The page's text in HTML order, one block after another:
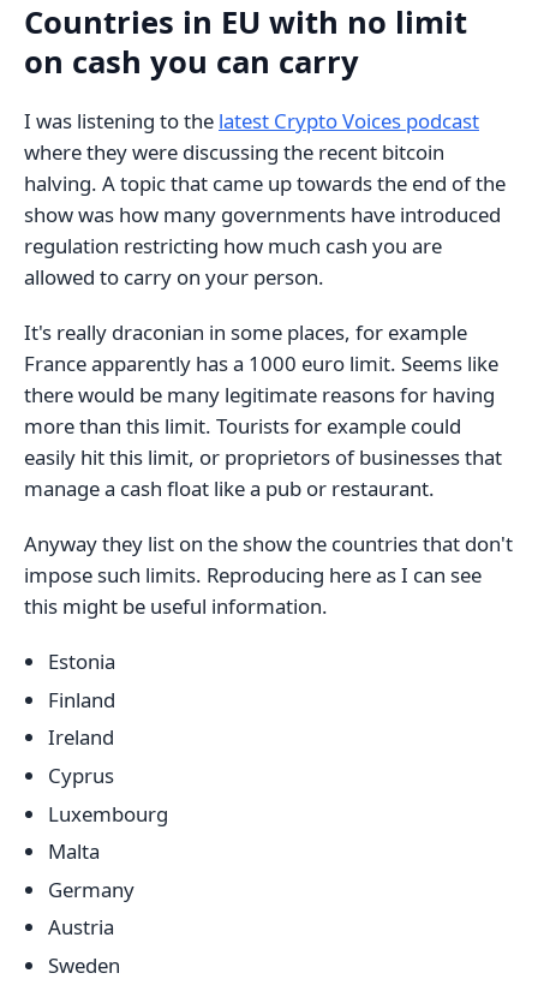
Countries in EU with no limit
on cash you can carry
I was listening to the latest Crypto Voices podcast
where they were discussing the recent bitcoin
halving. A topic that came up towards the end of the
show was how many governments have introduced
regulation restricting how much cash you are
allowed to carry on your person.
It's really draconian in some places, for example
France apparently has a 1000 euro limit. Seems like
there would be many legitimate reasons for having
more than this limit. Tourists for example could
easily hit this limit, or proprietors of businesses that
manage a cash float like a pub or restaurant.
Anyway they list on the show the countries that don't
impose such limits. Reproducing here as I can see
this might be useful information.
Estonia
Finland
Ireland
Cyprus
Luxembourg
Malta
Germany
Austria
Sweden